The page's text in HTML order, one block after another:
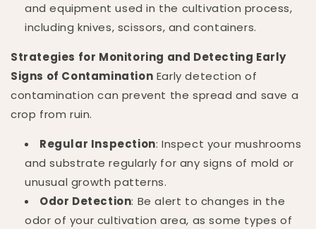
and equipment used in the cultivation process,
including knives, scissors, and containers.
Strategies for Monitoring and Detecting Early
Signs of Contamination Early detection of
contamination can prevent the spread and save a
crop from ruin.
Regular Inspection: Inspect your mushrooms
and substrate regularly for any signs of mold or
unusual growth patterns.
Odor Detection: Be alert to changes in the
odor of your cultivation area, as some types of